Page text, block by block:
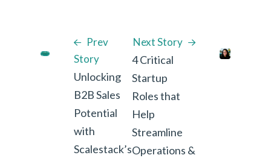
Prev
Story
Unlocking
B2B Sales
Potential
with
Scalestack’s
Next Story
4 Critical
Startup
Roles that
Help
Streamline
Operations &